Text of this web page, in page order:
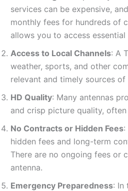
services can be expensive,
monthly fees for hundreds of
allows you to access
Access to Local Channels: A
weather, sports, and other
relevant and timely sources
HD Quality: Many antennas
and crisp picture quality,
No Contracts or Hidden Fees:
hidden fees and long-term
There are no ongoing fees or
antenna.
Emergency Preparedness: In